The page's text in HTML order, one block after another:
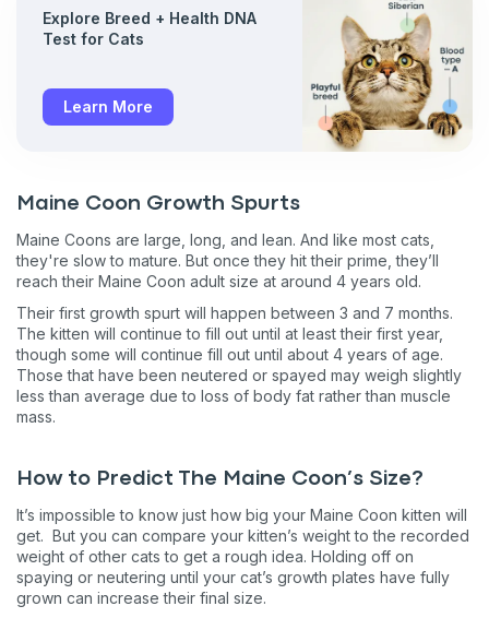
Explore Breed + Health DNA
Test for Cats
Learn More
Maine Coon Growth Spurts
Maine Coons are large, long, and lean. And like most cats,
they're slow to mature. But once they hit their prime, they’ll
reach their Maine Coon adult size at around 4 years old.
Their first growth spurt will happen between 3 and 7 months.
The kitten will continue to fill out until at least their first year,
though some will continue fill out until about 4 years of age.
Those that have been neutered or spayed may weigh slightly
less than average due to loss of body fat rather than muscle
mass.
How to Predict The Maine Coon’s Size?
It’s impossible to know just how big your Maine Coon kitten will
get. But you can compare your kitten’s weight to the recorded
weight of other cats to get a rough idea. Holding off on
spaying or neutering until your cat’s growth plates have fully
grown can increase their final size.
VIP discount!
Exclusive subscriber-only perks
Pet care tips
First to know about sales